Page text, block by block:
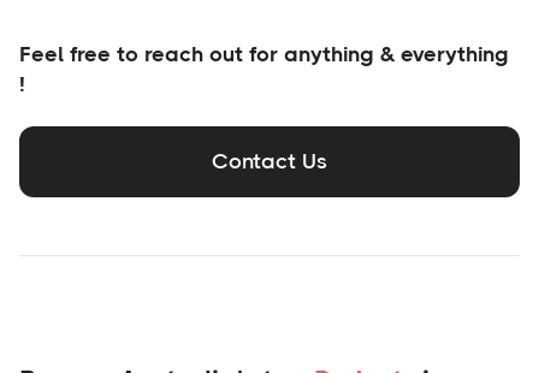
Feel free to reach out for anything & everything
!
Contact Us